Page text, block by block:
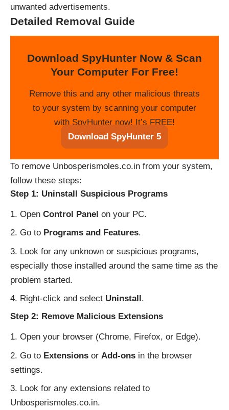
unwanted advertisements.
Detailed Removal Guide
Download SpyHunter Now & Scan
Your Computer For Free!
Remove this and any other malicious threats
to your system by scanning your computer
with SpyHunter now! It’s FREE!
Download SpyHunter 5
To remove Unbosperismoles.co.in from your system,
follow these steps:
Step 1: Uninstall Suspicious Programs
Open Control Panel on your PC.
Go to Programs and Features.
Look for any unknown or suspicious programs,
especially those installed around the same time as the
problem started.
Right-click and select Uninstall .
Step 2: Remove Malicious Extensions
Open your browser (Chrome, Firefox, or Edge).
Go to Extensions or Add-ons in the browser
settings.
Look for any extensions related to
Unbosperismoles.co.in.